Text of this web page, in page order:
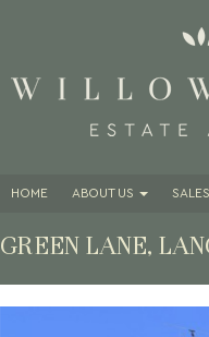
HOME ABOUTUS SALES
GREEN LANE,